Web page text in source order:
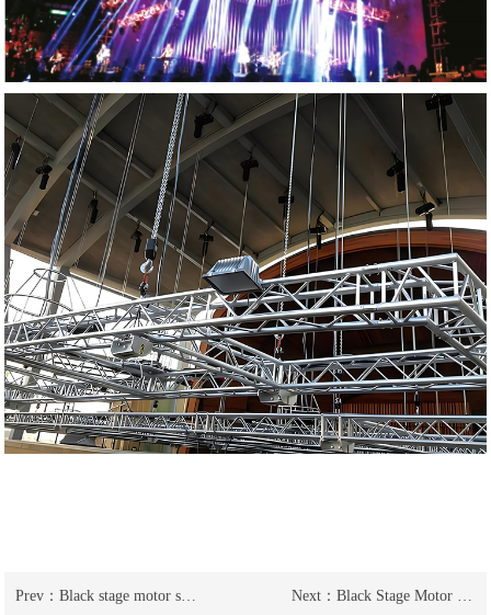
Prev：Black stage motor stage electric hoist is highly concealed Next： Black Stage Motor Stage Electric Hoist Wedding Entertainment Crane